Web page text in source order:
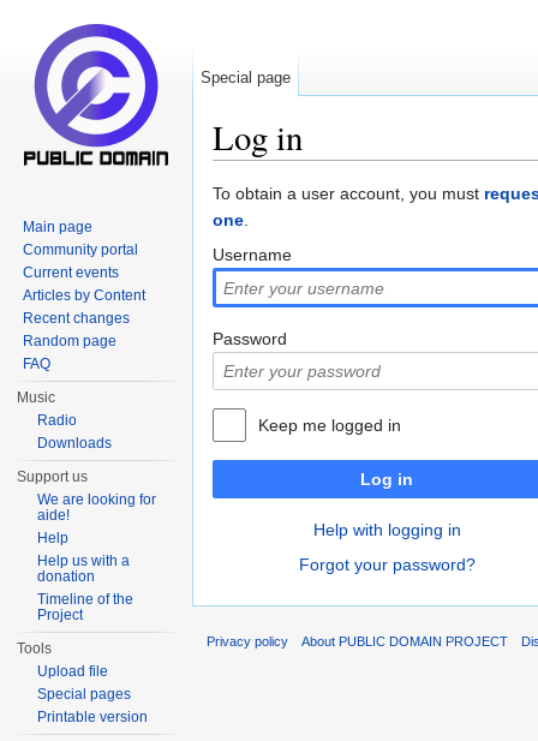
Log in
To obtain a user account, you must
one.
Username
Password
Keep me logged in
Log in
Help with logging in
Forgot your password?
Special page
Main page
Community portal
Current events
Articles by Content
Recent changes
Random page
FAQ
Music
Radio
Downloads
Support us
We are looking for
aide!
Help
Help us with a
donation
Timeline of the
Project
Tools
Upload file
Special pages
Printable version
Privacy policy About PUBLIC DOMAIN PROJECT